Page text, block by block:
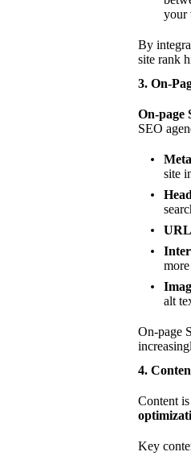
your
By
site rank
3. On-
On-page
SEO
site
alt
On-page
4.
Content
Key